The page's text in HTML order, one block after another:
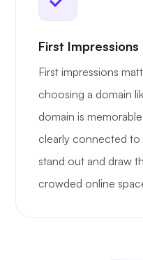
First
First impressions
choosing a domain
domain is
clearly connected to
stand out and draw
crowded online